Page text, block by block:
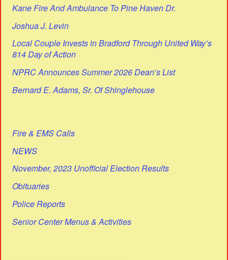
Kane Fire And Ambulance To Pine Haven Dr.
Joshua J. Levin
Local Couple Invests in Bradford Through United Way’s
814 Day of Action
NPRC Announces Summer 2026 Dean’s List
Bernard E. Adams, Sr. Of Shinglehouse
Fire & EMS Calls
NEWS
November, 2023 Unofficial Election Results
Obituaries
Police Reports
Senior Center Menus & Activities